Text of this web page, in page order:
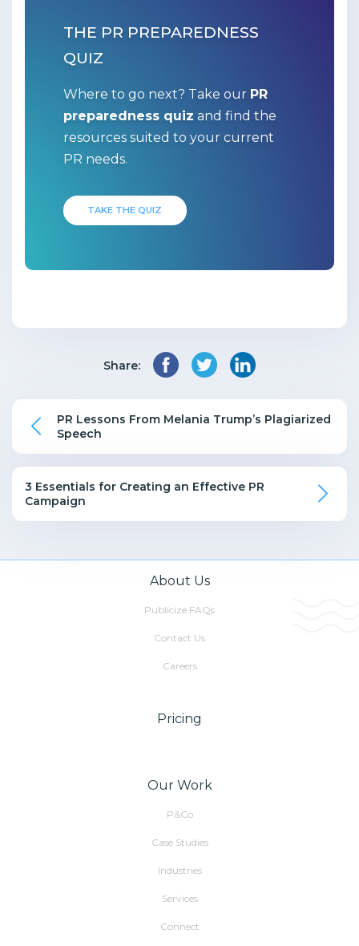
THE PR PREPAREDNESS
QUIZ
Where to go next? Take our PR
preparedness quiz and find the
resources suited to your current
PR needs.
TAKE THE QUIZ
Share:
PR Lessons From Melania Trump’s Plagiarized
Speech
3 Essentials for Creating an Effective PR
Campaign
About Us
Publicize FAQs
Contact Us
Careers
Pricing
Our Work
P&Co
Case Studies
Industries
Services
Connect